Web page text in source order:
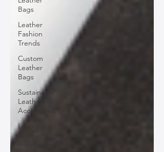
Bags
Leather
Fashion
Trends
Custom
Leather
Bags
Sustainable
Leather
Accessories
Luxury
Leather